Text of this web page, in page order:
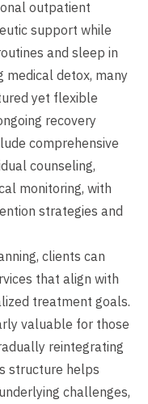
outpatient
support while
and sleep in
medical detox, many
yet flexible
recovery
comprehensive
counseling,
monitoring, with
strategies and
clients can
that align with
treatment goals.
valuable for those
reintegrating
structure helps
challenges,